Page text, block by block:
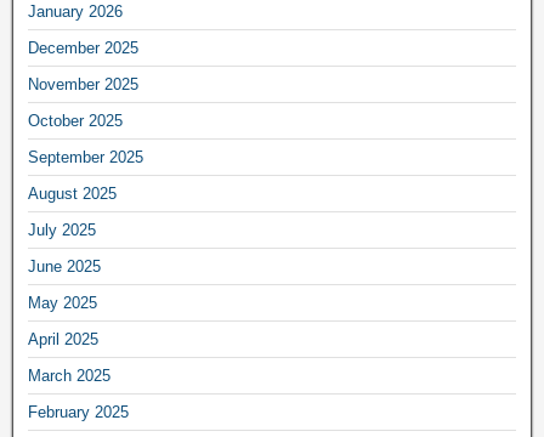
January 2026
December 2025
November 2025
October 2025
September 2025
August 2025
July 2025
June 2025
May 2025
April 2025
March 2025
February 2025